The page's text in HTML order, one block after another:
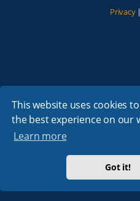
This website uses cookies
the best experience on our
Learn more
Got it!
Privacy|